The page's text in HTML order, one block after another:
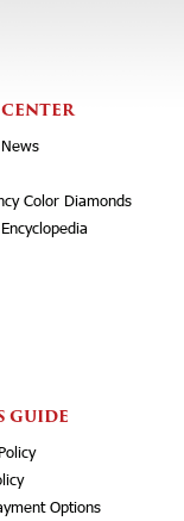
Color Diamonds
GUIDE
Options